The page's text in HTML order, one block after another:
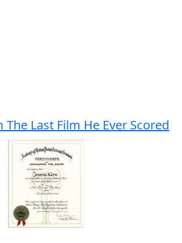
Last Film He Ever Scored